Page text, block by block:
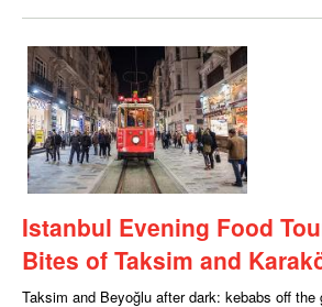
Istanbul Evening Food
Bites of Taksim and
Taksim and Beyoğlu after dark: kebabs off the